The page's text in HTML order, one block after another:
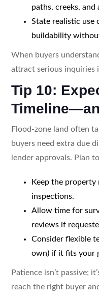
paths, creeks, and
State realistic use
buildability
When buyers
attract serious inquiries
Tip 10:
Flood-zone land often
buyers need extra due
lender approvals. Plan
Keep the property
inspections.
Allow time for
reviews if
Consider flexible
own) if it fits your
Patience isn’t passive;
reach the right buyer